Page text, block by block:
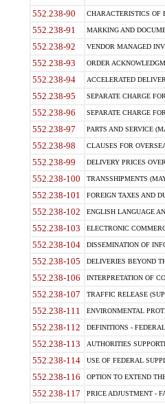
552.238-90 CHARACTERISTICS OF
552.238-91 MARKING AND
552.238-92 VENDOR MANAGED
552.238-93 ORDER
552.238-94 ACCELERATED
552.238-95 SEPARATE CHARGE
552.238-96 SEPARATE CHARGE
552.238-97 PARTS AND SERVICE
552.238-98 CLAUSES FOR
552.238-99 DELIVERY PRICES
552.238-100 TRANSSHIPMENTS
552.238-101 FOREIGN TAXES AND
552.238-102 ENGLISH LANGUAGE
552.238-103 ELECTRONIC
552.238-104 DISSEMINATION OF
552.238-105 DELIVERIES BEYOND
552.238-106 INTERPRETATION OF
552.238-107 TRAFFIC RELEASE
552.238-111 ENVIRONMENTAL
552.238-112 DEFINITIONS -
552.238-113 AUTHORITIES
552.238-114 USE OF FEDERAL
552.238-116 OPTION TO EXTEND
552.238-117 PRICE ADJUSTMENT -